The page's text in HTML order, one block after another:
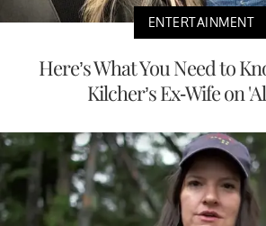
ENTERTAINMENT
Here’s What You Need to
Kilcher’s Ex-Wife on